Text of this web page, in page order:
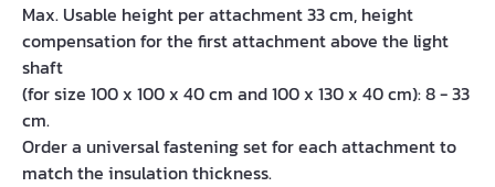
Max. Usable height per attachment 33 cm, height
compensation for the first attachment above the light
shaft
(for size 100 x 100 x 40 cm and 100 x 130 x 40 cm): 8 - 33
cm.
Order a universal fastening set for each attachment to
match the insulation thickness.